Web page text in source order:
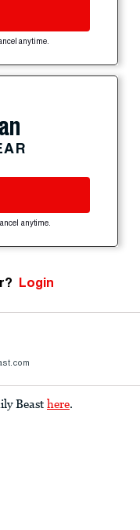
anytime.
anytime.
Login
Beast here.